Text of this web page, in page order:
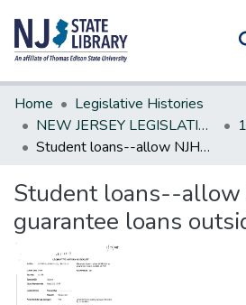
Communities & Collections
All of DSpace
Statistics
Home
Legislative Histories
NEW JERSEY LEGISLATIVE HISTORIES
Student loans--allow NJHEAA to guarantee loans outside of NJ
Student loans--allow
guarantee loans